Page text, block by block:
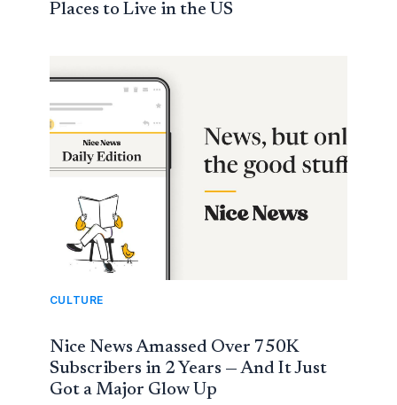
Places to Live in the US
Nice News Amassed Over 750K
Subscribers in 2 Years — And It Just
Got a Major Glow Up
CULTURE